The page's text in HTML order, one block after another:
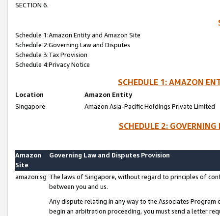
SECTION 6.
Schedule 1:Amazon Entity and Amazon Site
Schedule 2:Governing Law and Disputes
Schedule 3:Tax Provision
Schedule 4:Privacy Notice
SCHEDULE 1: AMAZON
Location
Amazon Entity
Singapore
Amazon Asia-Pacific Holdings Private Limited
SCHEDULE 2:
Amazon
Site
Governing Law and Disputes Provision
amazon.sg The laws of Singapore, without regard to principles of
between you and us.
Any dispute relating in any way to the Associates
begin an arbitration proceeding, you must send a letter